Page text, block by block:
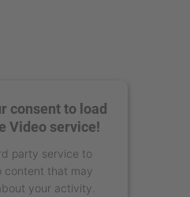
consent to load
Video service!
party service to
content that may
your activity.